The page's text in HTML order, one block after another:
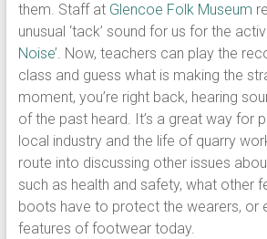
them. Staff at Glencoe Folk Museum
unusual ‘tack’ sound for us for the
Noise’. Now, teachers can play the
class and guess what is making the
moment, you’re right back, hearing
of the past heard. It’s a great way for
local industry and the life of quarry
route into discussing other issues
such as health and safety, what other
boots have to protect the wearers, or
features of footwear today.